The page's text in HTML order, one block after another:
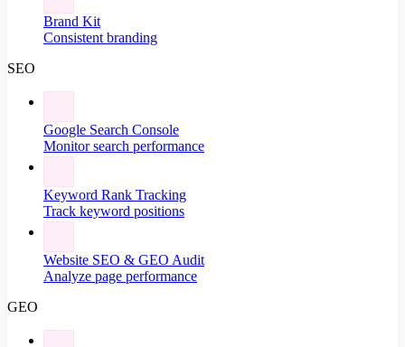
Brand Kit
Consistent branding
SEO
Google Search Console
Monitor search performance
Keyword Rank Tracking
Track keyword positions
Website SEO & GEO Audit
Analyze page performance
GEO